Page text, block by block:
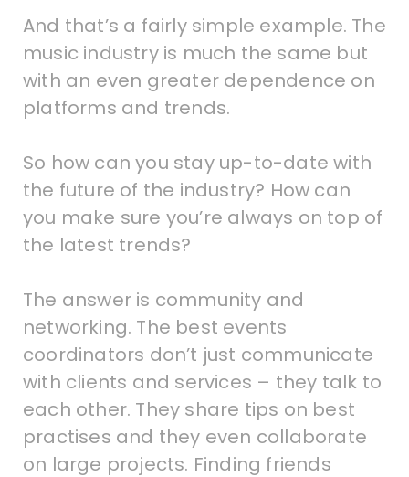
And that’s a fairly simple example. The
music industry is much the same but
with an even greater dependence on
platforms and trends.
So how can you stay up-to-date with
the future of the industry? How can
you make sure you’re always on top of
the latest trends?
The answer is community and
networking. The best events
coordinators don’t just communicate
with clients and services – they talk to
each other. They share tips on best
practises and they even collaborate
on large projects. Finding friends